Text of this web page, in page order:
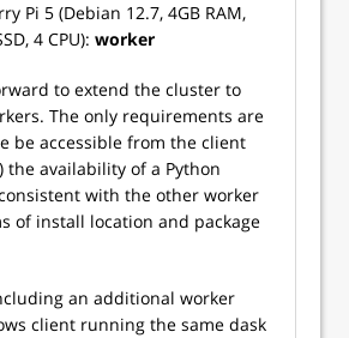
Pi 5 (Debian 12.7, 4GB RAM,
4 CPU): worker
to extend the cluster to
The only requirements are
be accessible from the client
the availability of a Python
with the other worker
of install location and package
an additional worker
client running the same dask